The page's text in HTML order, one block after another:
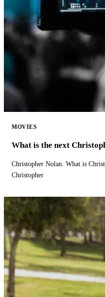
MOVIES
What is the next
Christopher Nolan. What is
Christopher